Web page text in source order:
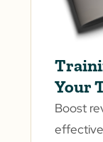
Your
Boost